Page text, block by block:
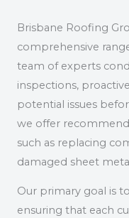
Brisbane Roofing
comprehensive
team of experts
inspections,
potential issues
we offer
such as replacing
damaged sheet
Our primary goal is
ensuring that each